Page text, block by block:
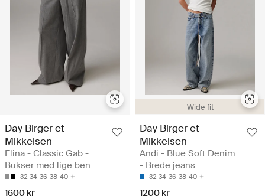
Day Birger et
Mikkelsen
Elina - Classic Gab -
Bukser med lige ben
32 34 36 38 40
1600 kr
Wide fit
Day Birger et
Mikkelsen
Andi - Blue Soft Denim
- Brede jeans
32 34 36 38 40
1200 kr